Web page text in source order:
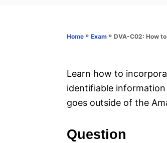
r
Home » Exam » DVA-C02: How
Learn how to
identifiable
goes outside of the
Question